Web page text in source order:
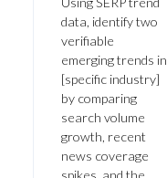
data, identify two
verifiable
emerging trends in
[specific industry]
by comparing
search volume
growth, recent
news coverage
spikes, and the